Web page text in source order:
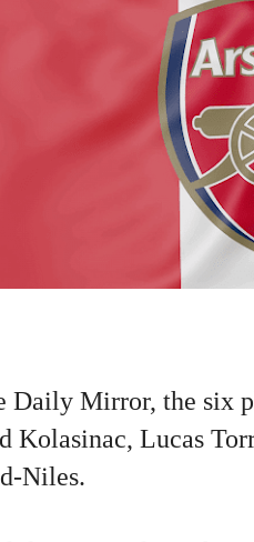
Daily Mirror, the six
Kolasinac, Lucas
Niles.